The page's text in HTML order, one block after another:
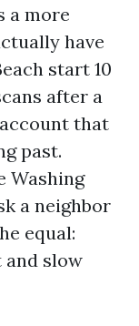
a more
have
start 10
after a
that
past.
Washing
a neighbor
equal:
and slow